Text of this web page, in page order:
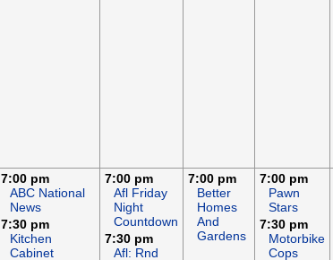
7:00 pm
ABC National
News
7:30 pm
Kitchen
Cabinet
7:00 pm
Afl Friday
Night
Countdown
7:30 pm
Afl: Rnd
7:00 pm
Better
Homes
And
Gardens
7:00 pm
Pawn
Stars
7:30 pm
Motorbike
Cops